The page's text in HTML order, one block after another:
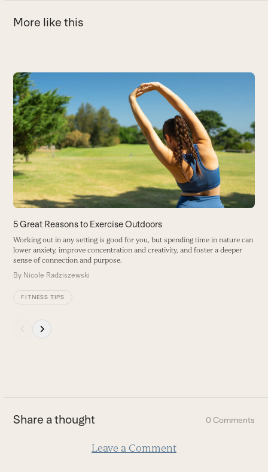
More like this
Use
the
left
and
right
arrow
keys
to
access
the
carousel
navigation
buttons
5 Great Reasons to Exercise Outdoors
Working out in any setting is good for you, but spending time in nature can
lower anxiety, improve concentration and creativity, and foster a deeper
sense of connection and purpose.
By Nicole Radziszewski
FITNESS TIPS
first
slide
Share a thought 0 Comments
Leave a Comment